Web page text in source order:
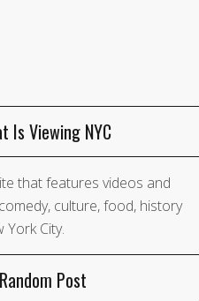
Is Viewing NYC
that features videos and
culture, food, history
City.
Random Post